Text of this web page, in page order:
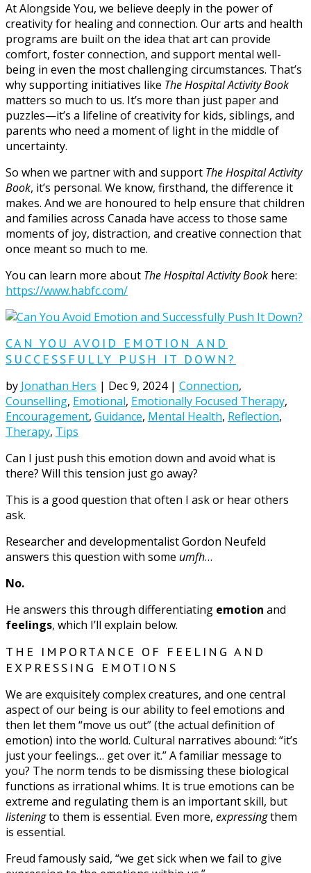
At Alongside You, we believe deeply in the power of
creativity for healing and connection. Our arts and health
programs are built on the idea that art can provide
comfort, foster connection, and support mental well-
being in even the most challenging circumstances. That’s
why supporting initiatives like TheHospitalActivity Book
matters so much to us. It’s more than just paper and
puzzles—it’s a lifeline of creativity for kids, siblings, and
parents who need a moment of light in the middle of
uncertainty.
So when we partner with and support TheHospitalActivity
Book, it’s personal. We know, firsthand, the difference it
makes. And we are honoured to help ensure that children
and families across Canada have access to those same
moments of joy, distraction, and creative connection that
once meant so much to me.
You can learn more about The Hospital Activity Book here:
https://www.habfc.com/
CAN YOU AVOID EMOTION AND
SUCCESSFULLY PUSH IT DOWN?
by Jonathan Hers | Dec 9, 2024| Connection,
Counselling, Emotional, Emotionally Focused Therapy,
Encouragement, Guidance, Mental Health, Reflection,
Therapy, Tips
Can I just push this emotion down and avoid what is
there? Will this tension just go away?
This is a good question that often I ask or hear others
ask.
Researcher and developmentalist Gordon Neufeld
answers this question with some umfh…
No.
He answers this through differentiating emotion and
feelings, which I’ll explain below.
THE IMPORTANCE OF FEELING AND
EXPRESSING EMOTIONS
We are exquisitely complex creatures, and one central
aspect of our being is our ability to feel emotions and
then let them “move us out” (the actual definition of
emotion) into the world. Cultural narratives abound: “it’s
just your feelings… get over it.” A familiar message to
you? The norm tends to be dismissing these biological
functions as irrational whims. It is true emotions can be
extreme and regulating them is an important skill, but
listeningto them is essential. Even more, expressingthem
is essential.
Freud famously said, “we get sick when we fail to give